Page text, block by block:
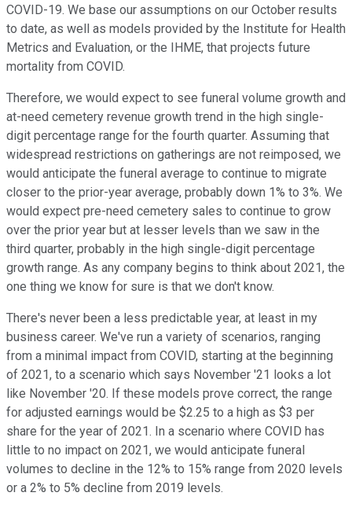
COVID-19. We base our assumptions on our October results
to date, as well as models provided by the Institute for Health
Metrics and Evaluation, or the IHME, that projects future
mortality from COVID.
Therefore, we would expect to see funeral volume growth and
at-need cemetery revenue growth trend in the high single-
digit percentage range for the fourth quarter. Assuming that
widespread restrictions on gatherings are not reimposed, we
would anticipate the funeral average to continue to migrate
closer to the prior-year average, probably down 1% to 3%. We
would expect pre-need cemetery sales to continue to grow
over the prior year but at lesser levels than we saw in the
third quarter, probably in the high single-digit percentage
growth range. As any company begins to think about 2021, the
one thing we know for sure is that we don't know.
There's never been a less predictable year, at least in my
business career. We've run a variety of scenarios, ranging
from a minimal impact from COVID, starting at the beginning
of 2021, to a scenario which says November '21 looks a lot
like November '20. If these models prove correct, the range
for adjusted earnings would be $2.25 to a high as $3 per
share for the year of 2021. In a scenario where COVID has
little to no impact on 2021, we would anticipate funeral
volumes to decline in the 12% to 15% range from 2020 levels
or a 2% to 5% decline from 2019 levels.